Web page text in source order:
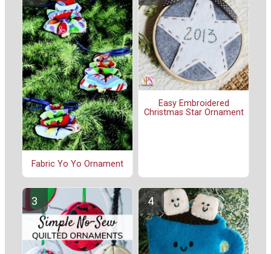
Fabric Yo Yo Ornament
Easy Embroidered
Christmas Star Ornament